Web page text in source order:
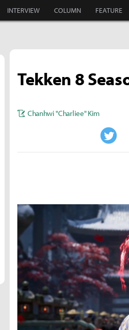
INTERVIEW COLUMN FEATURE
Tekken 8
Chanhwi "Charliee" Kim
Twitter